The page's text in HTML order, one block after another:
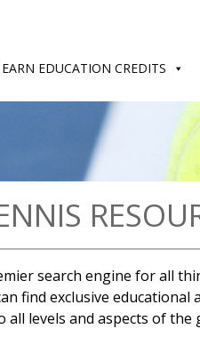
EARN EDUCATION CREDITS
search engine for all
find exclusive
levels and aspects of the